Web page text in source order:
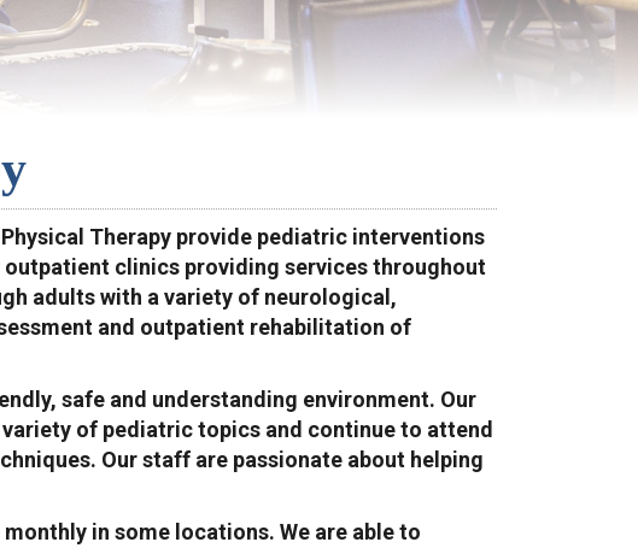
Therapy provide pediatric interventions
clinics providing services throughout
adults with a variety of neurological,
and outpatient rehabilitation of
safe and understanding environment. Our
of pediatric topics and continue to attend
Our staff are passionate about helping
in some locations. We are able to